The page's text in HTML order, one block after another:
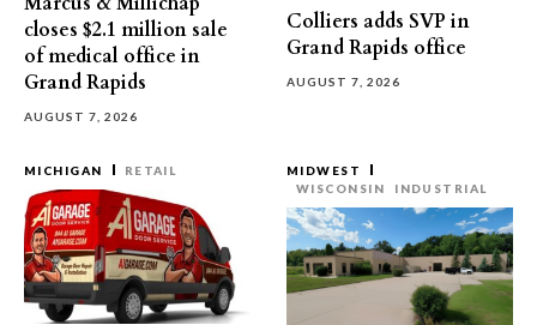
closes $2.1 million sale
of medical office in
Grand Rapids
AUGUST 7, 2026
Colliers adds SVP in
Grand Rapids office
AUGUST 7, 2026
MICHIGAN RETAIL
MIDWEST
WISCONSIN
INDUSTRIAL